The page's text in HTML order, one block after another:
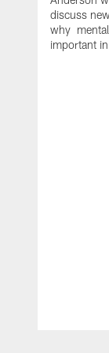
discuss
why
important